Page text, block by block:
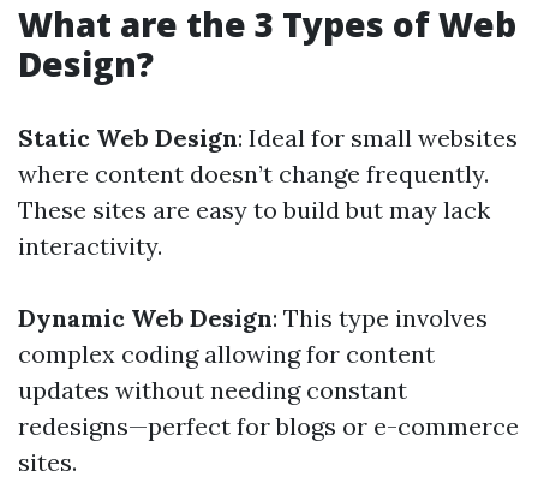
What are the 3 Types of Web
Design?
Static Web Design: Ideal for small websites
where content doesn’t change frequently.
These sites are easy to build but may lack
interactivity.
Dynamic Web Design: This type involves
complex coding allowing for content
updates without needing constant
redesigns—perfect for blogs or e-commerce
sites.